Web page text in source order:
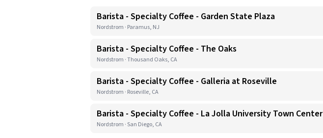
Barista - Specialty Coffee - Garden State Plaza
Nordstrom · Paramus, NJ
Barista - Specialty Coffee - The Oaks
Nordstrom · Thousand Oaks, CA
Barista - Specialty Coffee - Galleria at Roseville
Nordstrom · Roseville, CA
Barista - Specialty Coffee - La Jolla University Town Center
Nordstrom · San Diego, CA